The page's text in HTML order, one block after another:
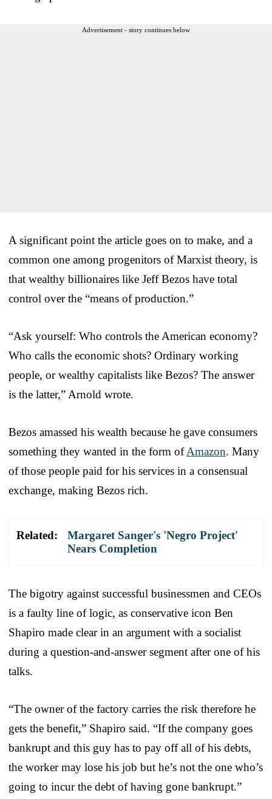
Advertisement - story continues below
A significant point the article goes on to make, and a
common one among progenitors of Marxist theory, is
that wealthy billionaires like Jeff Bezos have total
control over the “means of production.”
“Ask yourself: Who controls the American economy?
Who calls the economic shots? Ordinary working
people, or wealthy capitalists like Bezos? The answer
is the latter,” Arnold wrote.
Bezos amassed his wealth because he gave consumers
something they wanted in the form ofAmazon. Many
of those people paid for his services in a consensual
exchange, making Bezos rich.
Related:
Margaret Sanger's 'Negro Project'
Nears Completion
The bigotry against successful businessmen and CEOs
is a faulty line of logic, as conservative icon Ben
Shapiro made clear in an argument with a socialist
during a question-and-answer segment after one of his
talks.
“The owner of the factory carries the risk therefore he
gets the benefit,” Shapiro said. “If the company goes
bankrupt and this guy has to pay off all of his debts,
the worker may lose his job but he’s not the one who’s
going to incur the debt of having gone bankrupt.”